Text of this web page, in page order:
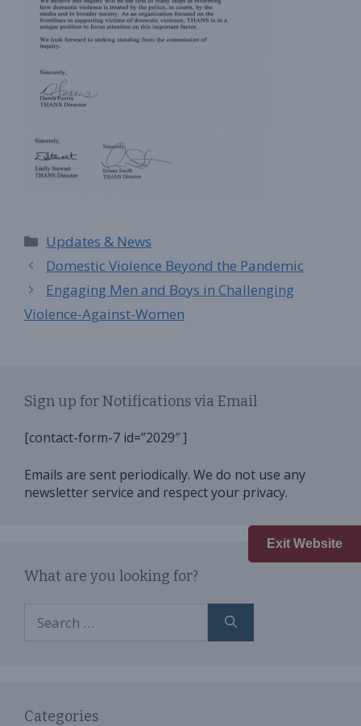
Exit Website
Categories
Updates & News
Domestic Violence Beyond the Pandemic
Engaging Men and Boys in Challenging
Violence-Against-Women
Sign up for Notifications via Email
[contact-form-7 id=”2029″ ]
Emails are sent periodically. We do not use any
newsletter service and respect your privacy.
What are you looking for?
for:
Categories